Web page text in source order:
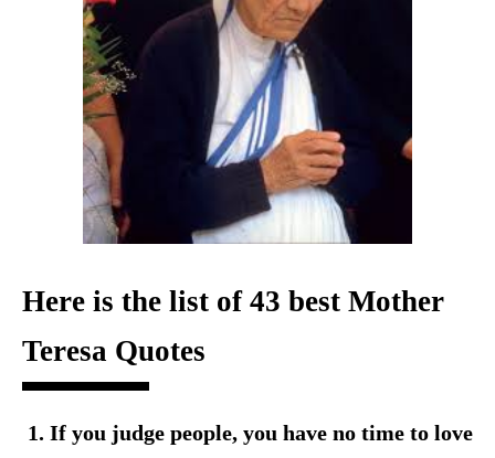
Here is the list of 43 best Mother
Teresa Quotes
1. If you judge people, you have no time to love